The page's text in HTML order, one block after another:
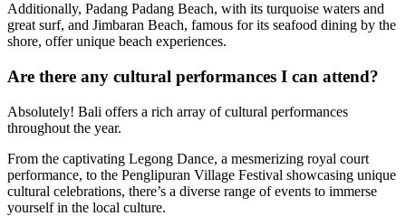
Additionally, Padang Padang Beach, with its turquoise waters and
great surf, and Jimbaran Beach, famous for its seafood dining by the
shore, offer unique beach experiences.
Are there any cultural performances I can attend?
Absolutely! Bali offers a rich array of cultural performances
throughout the year.
From the captivating Legong Dance, a mesmerizing royal court
performance, to the Penglipuran Village Festival showcasing unique
cultural celebrations, there’s a diverse range of events to immerse
yourself in the local culture.